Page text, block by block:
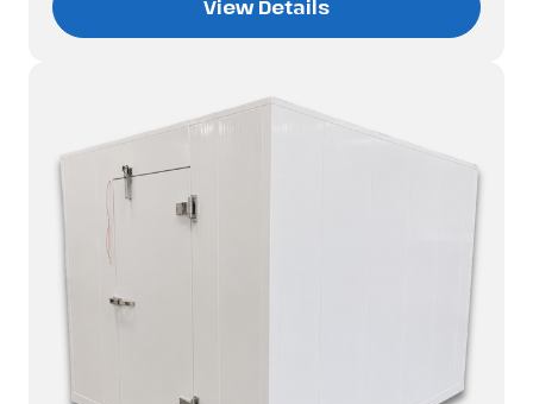
View Details